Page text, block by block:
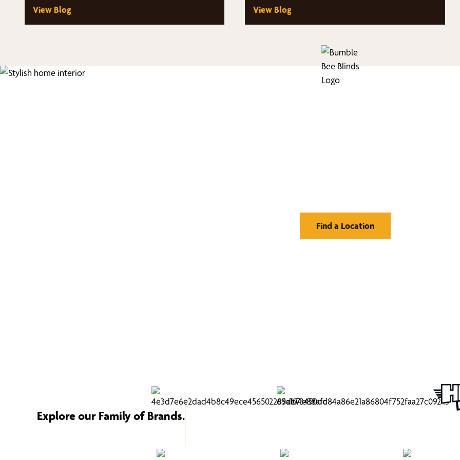
View Blog
View Blog
Find a Location
Explore our Family of Brands.